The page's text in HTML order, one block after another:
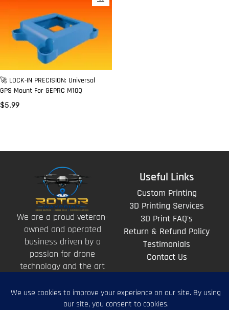
🚀 LOCK-IN PRECISION: Universal
GPS Mount For GEPRC M10Q
$5.99
We are a proud veteran-
owned and operated
business driven by a
passion for drone
technology and the art
above.
Useful Links
Custom Printing
3D Printing Services
3D Print FAQ's
Return & Refund Policy
Testimonials
Contact Us